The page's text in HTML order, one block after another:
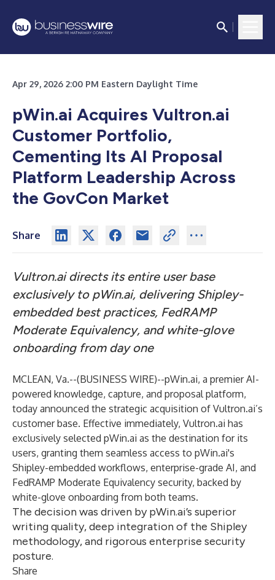
Apr 29, 2026 2:00 PM Eastern Daylight Time
pWin.ai Acquires Vultron.ai
Customer Portfolio,
Cementing Its AI Proposal
Platform Leadership Across
the GovCon Market
Share
Vultron.ai directs its entire user base
exclusively to pWin.ai, delivering Shipley-
embedded best practices, FedRAMP
Moderate Equivalency, and white-glove
onboarding from day one
MCLEAN, Va.--(BUSINESS WIRE)--pWin.ai, a premier AI-
powered knowledge, capture, and proposal platform,
today announced the strategic acquisition of Vultron.ai’s
customer base. Effective immediately, Vultron.ai has
exclusively selected pWin.ai as the destination for its
users, granting them seamless access to pWin.ai's
Shipley-embedded workflows, enterprise-grade AI, and
FedRAMP Moderate Equivalency security, backed by
white-glove onboarding from both teams.
The decision was driven by pWin.ai’s superior
writing quality, deep integration of the Shipley
methodology, and rigorous enterprise security
posture.
Share